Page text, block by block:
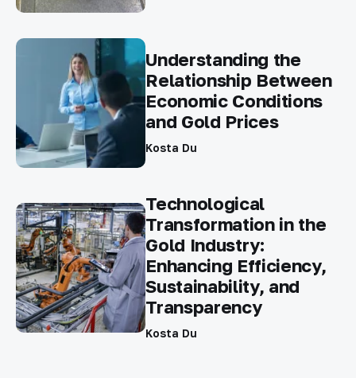
Understanding the
Relationship Between
Economic Conditions
and Gold Prices
Kosta Du
Technological
Transformation in the
Gold Industry:
Enhancing Efficiency,
Sustainability, and
Transparency
Kosta Du